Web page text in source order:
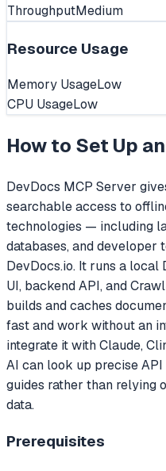
ThroughputMedium
Resource Usage
Memory UsageLow
CPU UsageLow
How to Set Up
DevDocs MCP Server
searchable access to
technologies — including
databases, and
DevDocs.io. It runs a
UI, backend API, and
builds and caches
fast and work without an
integrate it with Claude,
AI can look up precise
guides rather than relying
data.
Prerequisites